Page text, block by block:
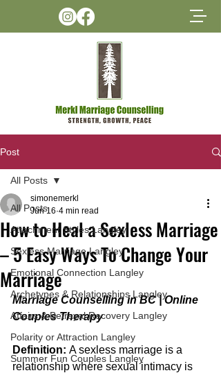
Post
All Posts
Attachment Styles Langley
Sexless Marriage Langley
Emotional Connection Langley
Archetypes & Relationships Langley
Affairs & Betrayal Recovery Langley
Polarity or Attraction Langley
Summer Fun Couples Langley
All Posts
How to Heal a Sexless Marriage
– 5 Easy Ways To Change Your
Marriage
simonemerkl
Jun 16 4 min read
Marriage Counselling in BC | Online
Couples Therapy
Definition: A sexless marriage is a
relationship where sexual intimacy is